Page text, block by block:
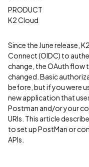
PRODUCT
K2 Cloud
Since the June release,
Connect (OIDC) to
change, the OAuth flow
changed. Basic
before, but if you were
new application that
Postman and/or your
URIs. This article
to set up PostMan or
APIs.